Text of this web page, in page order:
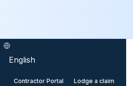
Select language
Contractor Portal Lodge a claim